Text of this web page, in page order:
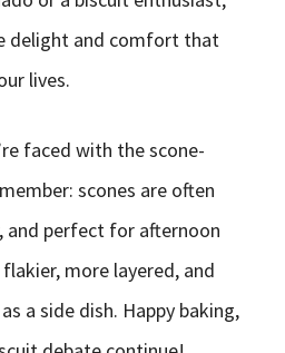
delight and comfort that
lives.
faced with the scone-
scones are often
and perfect for afternoon
more layered, and
a side dish. Happy baking,